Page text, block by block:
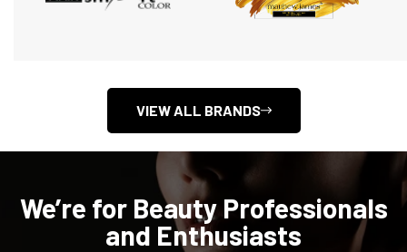
VIEW ALL BRANDS
We’re for Beauty Professionals
and Enthusiasts